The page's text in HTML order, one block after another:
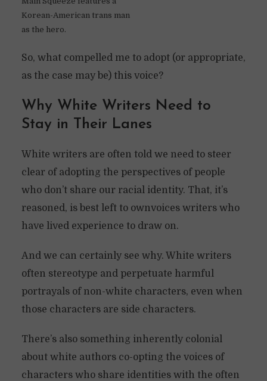
Korean-American trans man
as the hero.
So, what compelled me to adopt (or appropriate,
as the case may be) this voice?
Why White Writers Need to
Stay in Their Lanes
White writers are often told we need to steer
clear of adopting the perspectives of people
who don’t share our racial identity. That, it’s
reasoned, is best left to ownvoices writers who
have lived experience to draw on.
And we can certainly see why. White writers
often stereotype and perpetuate harmful
portrayals of non-white characters, even when
those characters are side characters.
There’s also something inherently colonial
about white authors co-opting the voices of
characters who share identities with the often